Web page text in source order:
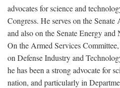
advocates for science and
Congress. He serves on the
and also on the Senate Energy
On the Armed Services
on Defense Industry and
he has been a strong advocate for
nation, and particularly in